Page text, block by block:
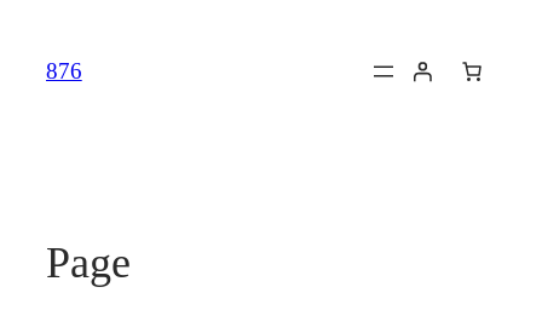
content
876
Page